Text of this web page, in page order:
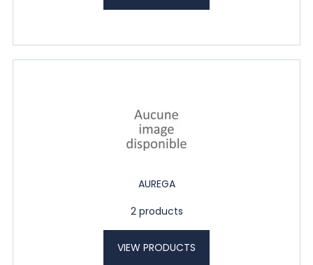
AUREGA
2 products
VIEW PRODUCTS